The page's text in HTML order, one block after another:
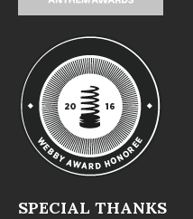
SPECIAL THANKS